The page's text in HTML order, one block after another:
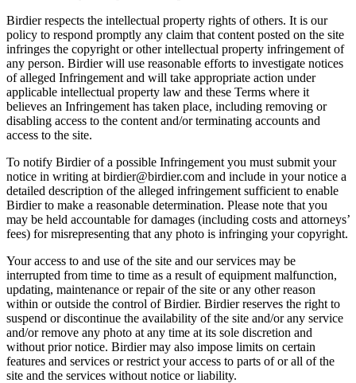
Birdier respects the intellectual property rights of others. It is our
policy to respond promptly any claim that content posted on the site
infringes the copyright or other intellectual property infringement of
any person. Birdier will use reasonable efforts to investigate notices
of alleged Infringement and will take appropriate action under
applicable intellectual property law and these Terms where it
believes an Infringement has taken place, including removing or
disabling access to the content and/or terminating accounts and
access to the site.
To notify Birdier of a possible Infringement you must submit your
notice in writing at birdier@birdier.com and include in your notice a
detailed description of the alleged infringement sufficient to enable
Birdier to make a reasonable determination. Please note that you
may be held accountable for damages (including costs and attorneys’
fees) for misrepresenting that any photo is infringing your copyright.
Your access to and use of the site and our services may be
interrupted from time to time as a result of equipment malfunction,
updating, maintenance or repair of the site or any other reason
within or outside the control of Birdier. Birdier reserves the right to
suspend or discontinue the availability of the site and/or any service
and/or remove any photo at any time at its sole discretion and
without prior notice. Birdier may also impose limits on certain
features and services or restrict your access to parts of or all of the
site and the services without notice or liability.